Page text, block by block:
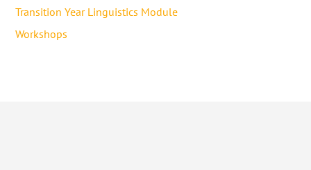
Transition Year Linguistics Module
Workshops